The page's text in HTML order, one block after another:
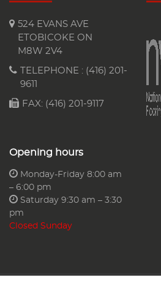
524 EVANS AVE
ETOBICOKE ON
M8W 2V4
TELEPHONE : (416) 201-
9611
FAX: (416) 201-9117
Opening hours
Monday-Friday 8:00 am
– 6:00 pm
Saturday 9:30 am – 3:30
pm
Closed Sunday